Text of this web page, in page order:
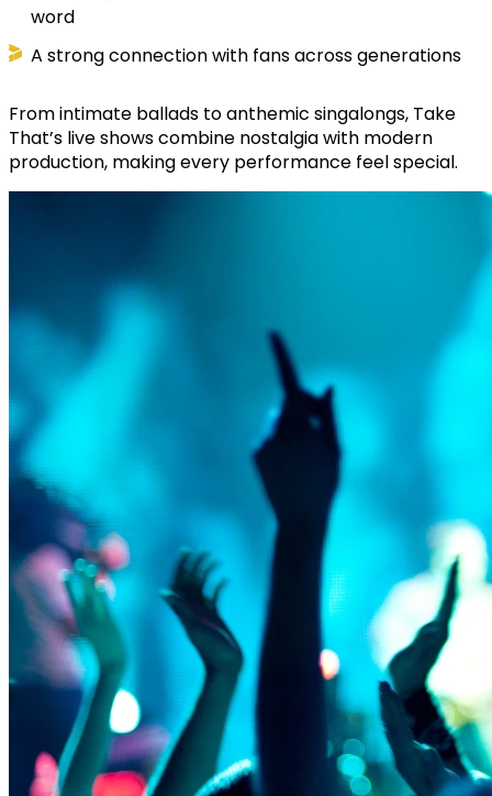
word
A strong connection with fans across generations
From intimate ballads to anthemic singalongs, Take
That’s live shows combine nostalgia with modern
production, making every performance feel special.